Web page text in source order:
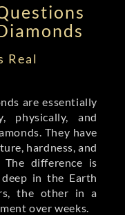
Real
are essentially
physically, and
They have
hardness, and
The difference is
in the Earth
the other in a
over weeks.